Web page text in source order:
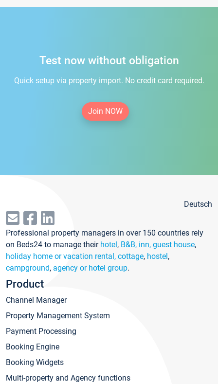
Test now without obligation
Quick setup via property import. No credit card required.
Join NOW
Deutsch
Professional property managers in over 150 countries rely
on Beds24 to manage their hotel, B&B, inn, guest house,
holiday home or vacation rental, cottage, hostel,
campground, agency or hotel group.
Product
Channel Manager
Property Management System
Payment Processing
Booking Engine
Booking Widgets
Multi-property and Agency functions